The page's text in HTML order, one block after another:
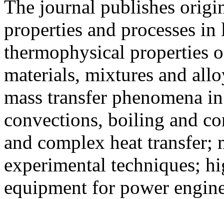
The journal publishes
properties and processes
thermophysical properties
materials, mixtures and
mass transfer phenomena
convections, boiling and
and complex heat transfer;
experimental techniques;
equipment for power